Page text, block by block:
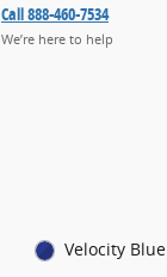
Call 888-460-7534
We’re here to help
Velocity Blue